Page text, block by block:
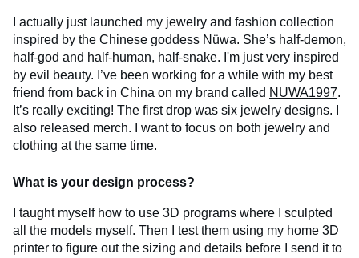
I actually just launched my jewelry and fashion collection
inspired by the Chinese goddess Nüwa. She’s half-demon,
half-god and half-human, half-snake. I'm just very inspired
by evil beauty. I’ve been working for a while with my best
friend from back in China on my brand called NUWA1997.
It’s really exciting! The first drop was six jewelry designs. I
also released merch. I want to focus on both jewelry and
clothing at the same time.
What is your design process?
I taught myself how to use 3D programs where I sculpted
all the models myself. Then I test them using my home 3D
printer to figure out the sizing and details before I send it to